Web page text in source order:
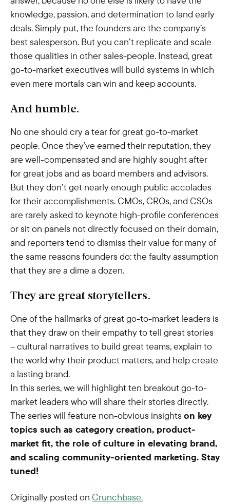
knowledge, passion, and determination to land early
deals. Simply put, the founders are the company’s
best salesperson. But you can’t replicate and scale
those qualities in other sales-people. Instead, great
go-to-market executives will build systems in which
even mere mortals can win and keep accounts.
And humble.
No one should cry a tear for great go-to-market
people. Once they’ve earned their reputation, they
are well-compensated and are highly sought after
for great jobs and as board members and advisors.
But they don’t get nearly enough public accolades
for their accomplishments. CMOs, CROs, and CSOs
are rarely asked to keynote high-profile conferences
or sit on panels not directly focused on their domain,
and reporters tend to dismiss their value for many of
the same reasons founders do: the faulty assumption
that they are a dime a dozen.
They are great storytellers.
One of the hallmarks of great go-to-market leaders is
that they draw on their empathy to tell great stories
– cultural narratives to build great teams, explain to
the world why their product matters, and help create
a lasting brand.
In this series, we will highlight ten breakout go-to-
market leaders who will share their stories directly.
The series will feature non-obvious insightson key
topics such as category creation, product-
market fit, the role of culture in elevating brand,
and scaling community-oriented marketing. Stay
tuned!
Originally posted on Crunchbase.